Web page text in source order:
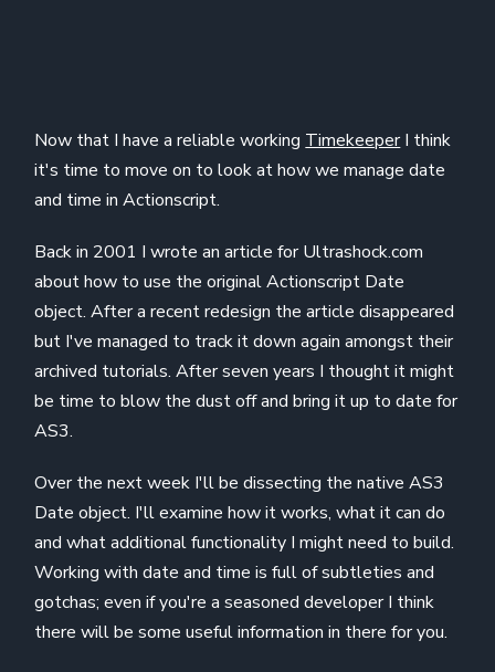
Now that I have a reliable working TimekeeperI think
it's time to move on to look at how we manage date
and time in Actionscript.
Back in 2001 I wrote an article for Ultrashock.com
about how to use the original Actionscript Date
object. After a recent redesign the article disappeared
but I've managed to track it down again amongst their
archived tutorials. After seven years I thought it might
be time to blow the dust off and bring it up to date for
AS3.
Over the next week I'll be dissecting the native AS3
Date object. I'll examine how it works, what it can do
and what additional functionality I might need to build.
Working with date and time is full of subtleties and
gotchas; even if you're a seasoned developer I think
there will be some useful information in there for you.